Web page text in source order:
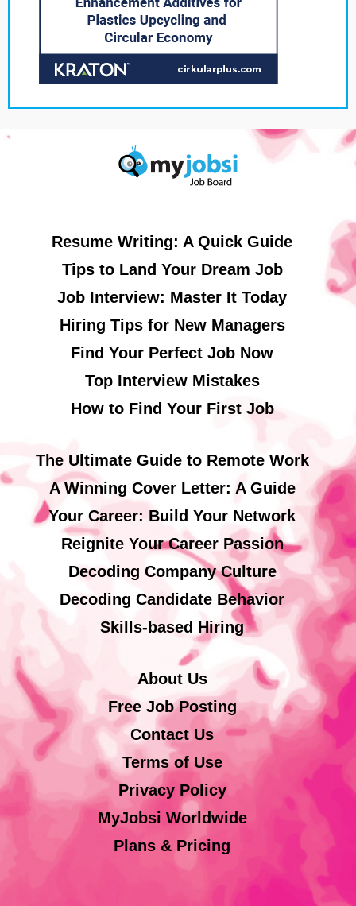
Resume Writing: A Quick Guide
Tips to Land Your Dream Job
Job Interview: Master It Today
Hiring Tips for New Managers
Find Your Perfect Job Now
Top Interview Mistakes
How to Find Your First Job
The Ultimate Guide to Remote Work
A Winning Cover Letter: A Guide
Your Career: Build Your Network
Reignite Your Career Passion
Decoding Company Culture
Decoding Candidate Behavior
Skills-based Hiring
About Us
Free Job Posting
Contact Us
Terms of Use
Privacy Policy
MyJobsi Worldwide
Plans & Pricing